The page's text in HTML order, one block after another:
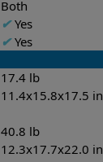
Both
✔Yes
✔Yes
17.4 lb
11.4x15.8x17.5 in
40.8 lb
12.3x17.7x22.0 in